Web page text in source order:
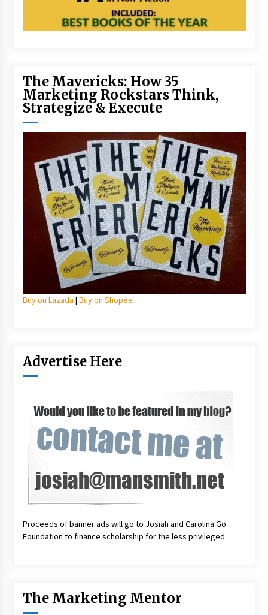
The Mavericks: How 35
Marketing Rockstars Think,
Strategize & Execute
Buy on Lazada | Buy on Shopee
Advertise Here
Proceeds of banner ads will go to Josiah and Carolina Go
Foundation to finance scholarship for the less privileged.
The Marketing Mentor